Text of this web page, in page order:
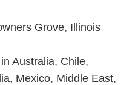
Grove, Illinois
Australia, Chile,
Mexico, Middle East,